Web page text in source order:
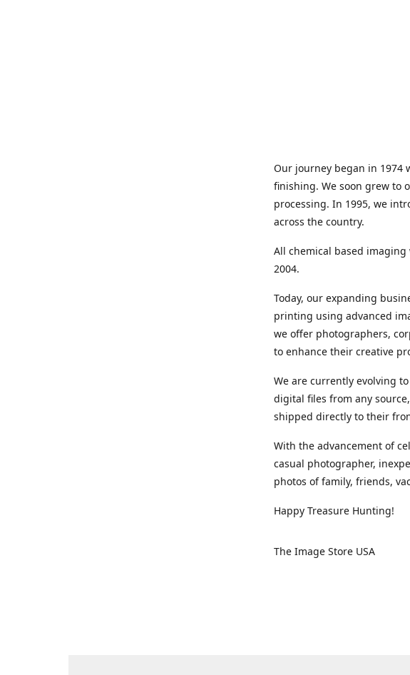
Our journey began in 1974
finishing. We soon grew to
processing. In 1995, we
across the country.
All chemical based
2004.
Today, our expanding
printing using advanced
we offer photographers,
to enhance their creative
We are currently evolving
digital files from any
shipped directly to their
With the advancement of
casual photographer,
photos of family, friends,
Happy Treasure Hunting!
The Image Store USA